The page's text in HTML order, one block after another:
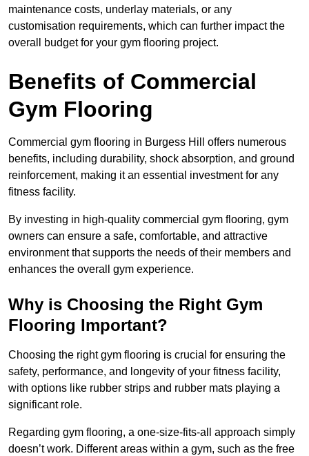
maintenance costs, underlay materials, or any
customisation requirements, which can further impact the
overall budget for your gym flooring project.
Benefits of Commercial
Gym Flooring
Commercial gym flooring in Burgess Hill offers numerous
benefits, including durability, shock absorption, and ground
reinforcement, making it an essential investment for any
fitness facility.
By investing in high-quality commercial gym flooring, gym
owners can ensure a safe, comfortable, and attractive
environment that supports the needs of their members and
enhances the overall gym experience.
Why is Choosing the Right Gym
Flooring Important?
Choosing the right gym flooring is crucial for ensuring the
safety, performance, and longevity of your fitness facility,
with options like rubber strips and rubber mats playing a
significant role.
Regarding gym flooring, a one-size-fits-all approach simply
doesn’t work. Different areas within a gym, such as the free